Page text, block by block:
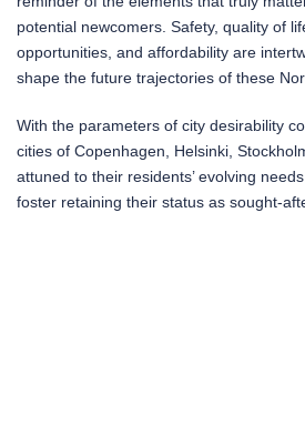
potential newcomers. Safety, quality of
opportunities, and affordability are
shape the future trajectories of these
With the parameters of city desirability
cities of Copenhagen, Helsinki,
attuned to their residents’ evolving
foster retaining their status as sought-